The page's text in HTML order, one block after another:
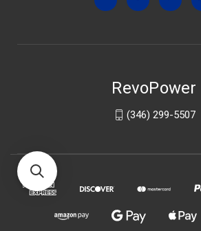
RevoPower
(346) 299-5507